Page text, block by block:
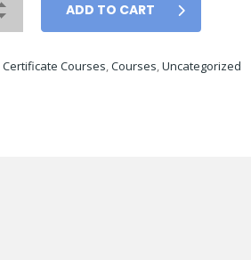
ADD TO CART
Certificate Courses,Courses,Uncategorized